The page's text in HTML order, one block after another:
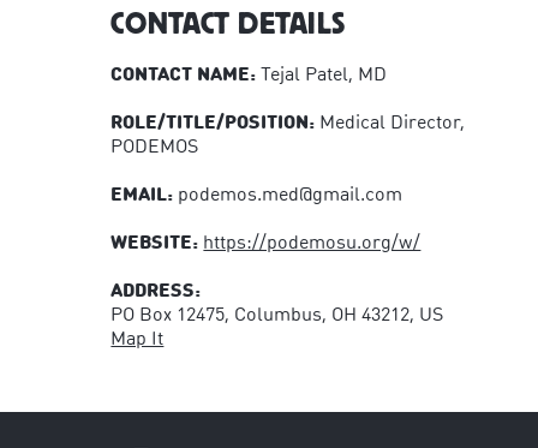
CONTACT DETAILS
CONTACT NAME:Tejal Patel, MD
ROLE/TITLE/POSITION: Medical Director,
PODEMOS
EMAIL: podemos.med@gmail.com
WEBSITE: https://podemosu.org/w/
ADDRESS:
PO Box 12475, Columbus, OH 43212, US
Map It